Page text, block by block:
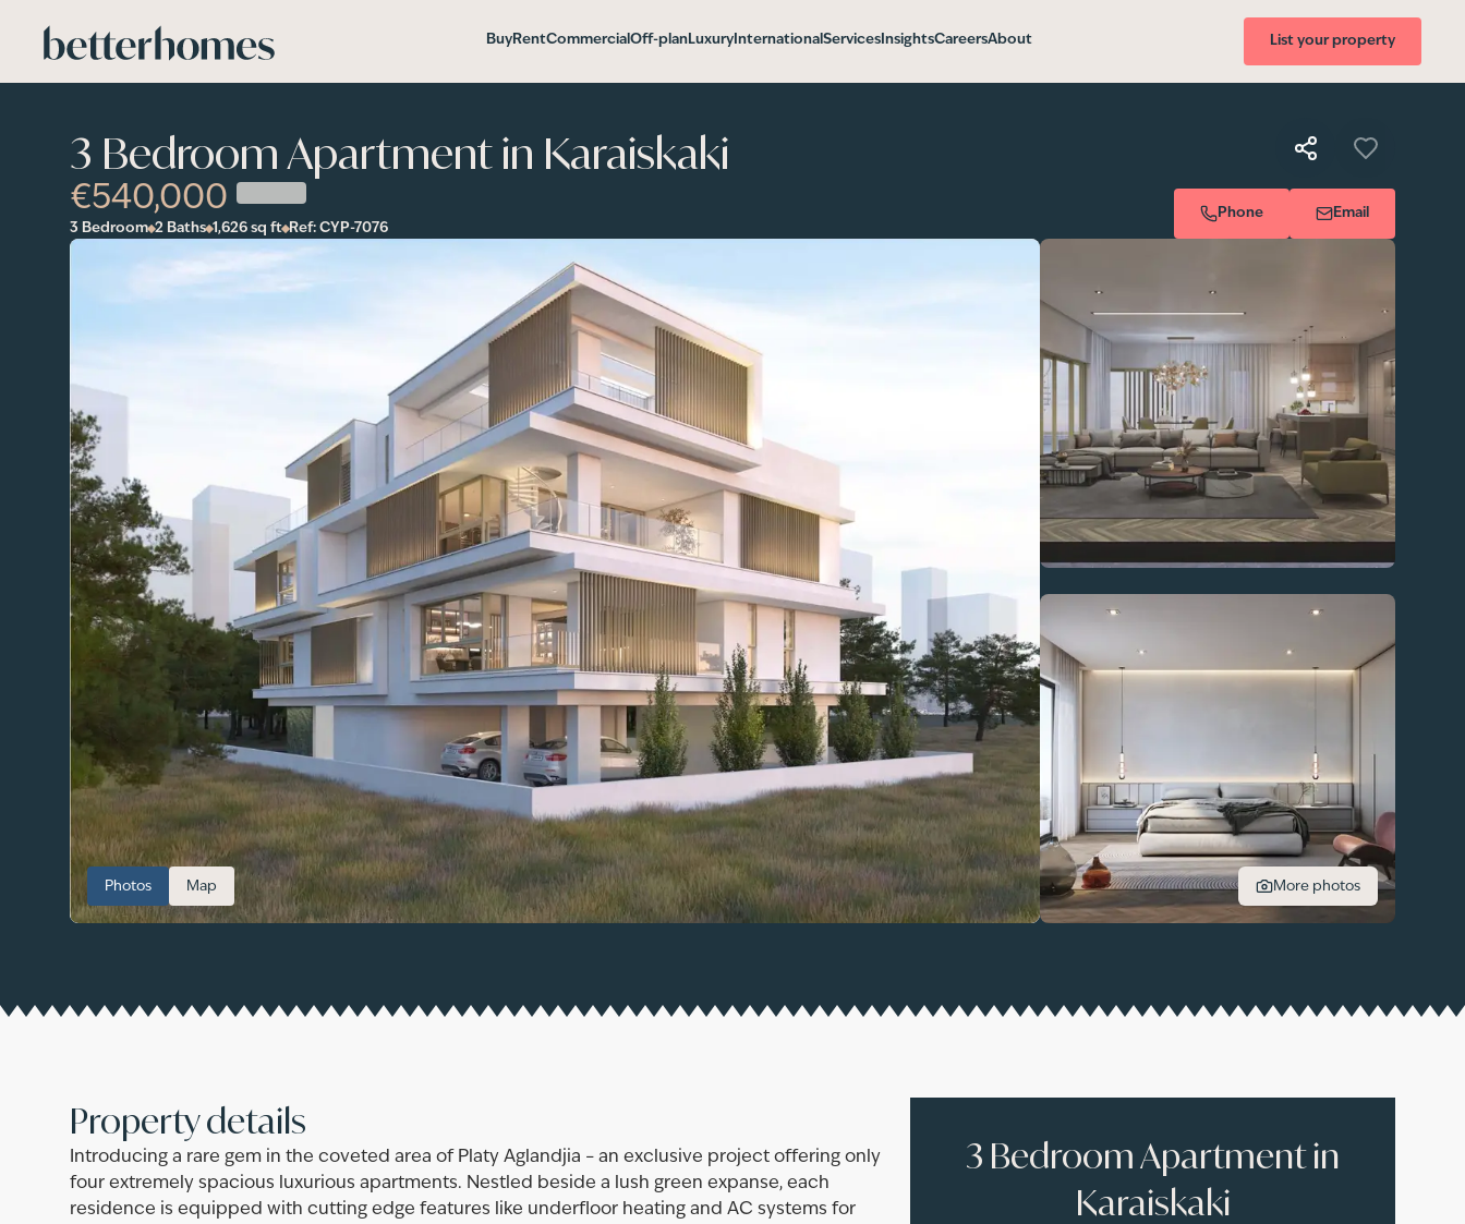
BuyRentCommercial Off-planLuxury International Services InsightsCareersAbout List your property
3 Bedroom Apartment in Karaiskaki
€540,000
3 Bedroom 2 Baths 1,626 sq ft Ref: CYP-7076
Phone Email
Photos Map More photos
Property details
Introducing a rare gem in the coveted area of Platy Aglandjia – an exclusive project offering only
four extremely spacious luxurious apartments. Nestled beside a lush green expanse, each
residence is equipped with cutting edge features like underfloor heating and AC systems for
3 Bedroom Apartment in
Karaiskaki